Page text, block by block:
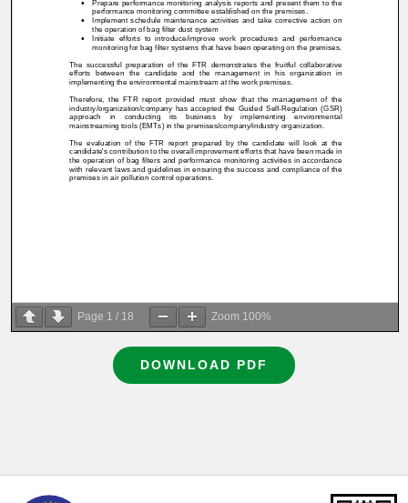
Page 1 / 18 Zoom 100%
DOWNLOAD PDF